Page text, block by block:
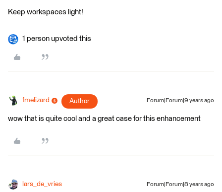
Keep workspaces light!
1 person upvoted this
fmelizard Author Forum|Forum|9 years ago
wow that is quite cool and a great case for this enhancement
lars_de_vries Forum|Forum|8 years ago